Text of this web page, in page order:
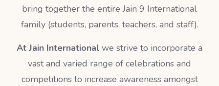
bring together the entire Jain 9 International
family (students, parents, teachers, and staff).
At Jain International we strive to incorporate a
vast and varied range of celebrations and
competitions to increase awareness amongst